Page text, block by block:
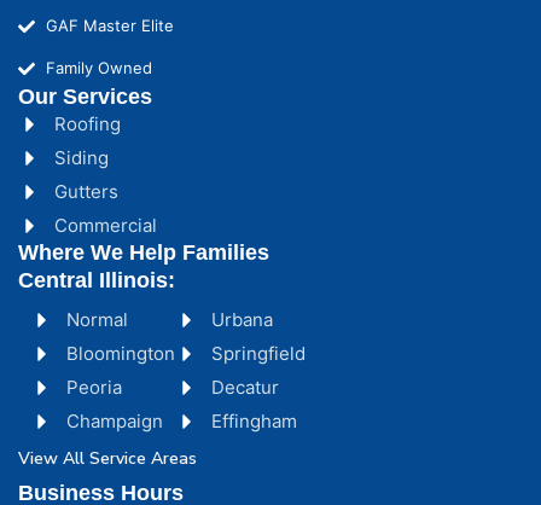
GAF Master Elite
Family Owned
Our Services
Roofing
Siding
Gutters
Commercial
Normal
Bloomington
Peoria
Champaign
Urbana
Springfield
Decatur
Effingham
View All Service Areas
Where We Help Families
Central Illinois:
Business Hours